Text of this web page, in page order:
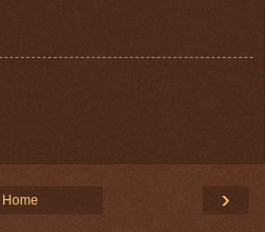
›
Home